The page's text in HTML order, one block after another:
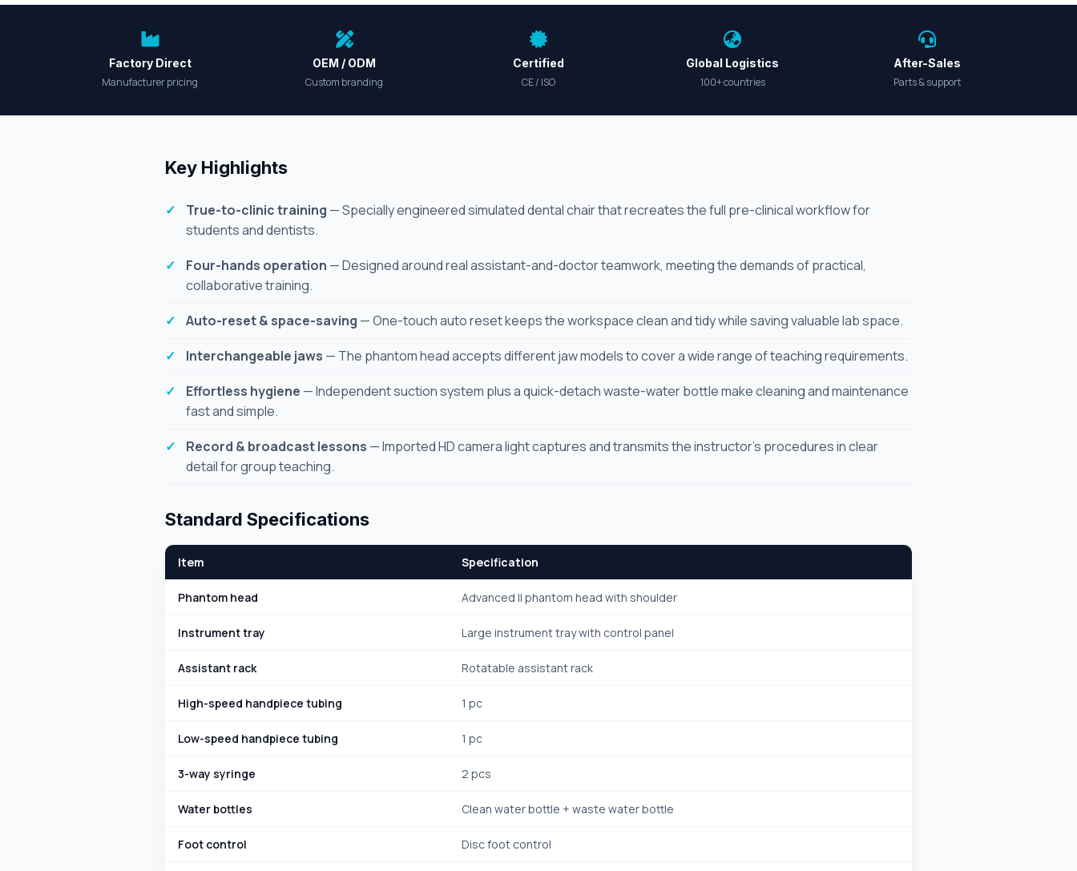
Factory Direct
Manufacturer pricing
OEM / ODM
Custom branding
Certified
CE / ISO
Global Logistics
100+ countries
After-Sales
Parts & support
Key Highlights
True-to-clinic training — Specially engineered simulated dental chair that recreates the full pre-clinical workflow for
students and dentists.
Four-hands operation — Designed around real assistant-and-doctor teamwork, meeting the demands of practical,
collaborative training.
Auto-reset & space-saving — One-touch auto reset keeps the workspace clean and tidy while saving valuable lab space.
Interchangeable jaws — The phantom head accepts different jaw models to cover a wide range of teaching requirements.
Effortless hygiene — Independent suction system plus a quick-detach waste-water bottle make cleaning and maintenance
fast and simple.
Record & broadcast lessons — Imported HD camera light captures and transmits the instructor's procedures in clear
detail for group teaching.
Standard Specifications
Item Specification
Phantom head Advanced II phantom head with shoulder
Instrument tray Large instrument tray with control panel
Assistant rack Rotatable assistant rack
High-speed handpiece tubing 1 pc
Low-speed handpiece tubing 1 pc
3-way syringe 2 pcs
Water bottles Clean water bottle + waste water bottle
Foot control Disc foot control